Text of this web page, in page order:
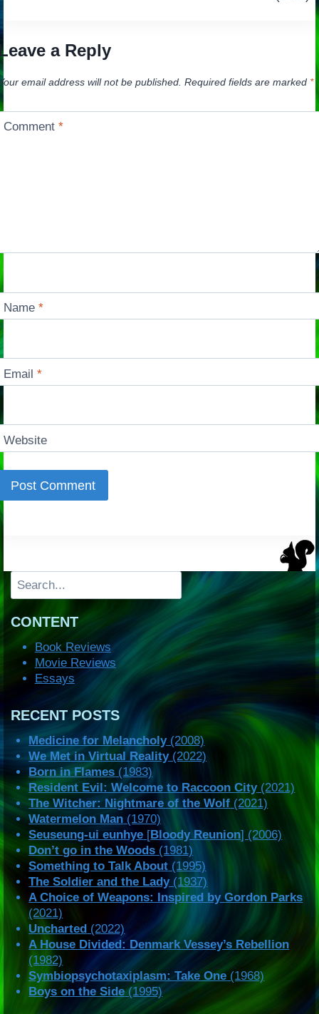
a Reply
email address will not be published. Required fields are marked *
Comment*
Name*
Email*
Website
Search
CONTENT
Book Reviews
Movie Reviews
Essays
RECENT POSTS
Medicine for Melancholy(2008)
We Met in Virtual Reality(2022)
Born in Flames (1983)
Resident Evil: Welcome to Raccoon City(2021)
The Witcher: Nightmare of the Wolf (2021)
Watermelon Man (1970)
Seuseung-ui eunhye [Bloody Reunion] (2006)
Don’t go in the Woods (1981)
Something to Talk About (1995)
The Soldier and the Lady(1937)
A Choice of Weapons: Inspired by Gordon Parks
(2021)
Uncharted (2022)
A House Divided: Denmark Vessey’s Rebellion
(1982)
Symbiopsychotaxiplasm: Take One (1968)
Boys on the Side(1995)